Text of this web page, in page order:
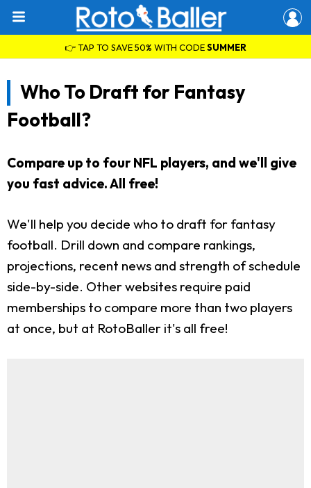
👉 TAP TO SAVE 50% WITH CODESUMMER
Who To Draft for Fantasy
Football?
Compare up to four NFL players, and we'll give
you fast advice. All free!
We'll help you decide who to draft for fantasy
football. Drill down and compare rankings,
projections, recent news and strength of schedule
side-by-side. Other websites require paid
memberships to compare more than two players
at once, but at RotoBaller it's all free!